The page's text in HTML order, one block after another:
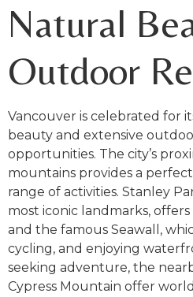
Natural
Outdoor
Vancouver is celebrated for
beauty and extensive
opportunities. The city’s
mountains provides a
range of activities. Stanley
most iconic landmarks, offers
and the famous Seawall,
cycling, and enjoying
seeking adventure, the
Cypress Mountain offer